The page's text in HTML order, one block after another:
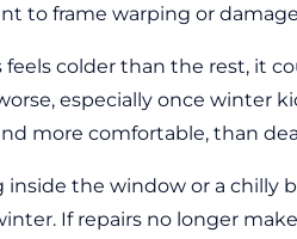
to frame warping or damage
colder than the rest, it
especially once winter
more comfortable, than
the window or a chilly
If repairs no longer